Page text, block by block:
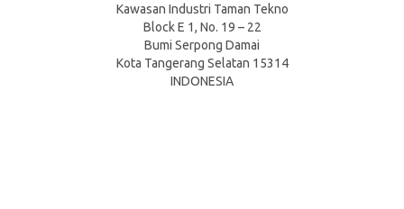
Kawasan Industri Taman Tekno
Block E 1, No. 19 – 22
Bumi Serpong Damai
Kota Tangerang Selatan 15314
INDONESIA